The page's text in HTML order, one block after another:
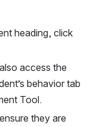
access the
behavior tab
Tool.
they are